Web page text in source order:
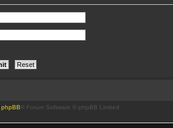
phpBB ® Forum Software © phpBB Limited